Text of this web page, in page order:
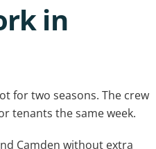
in
for two seasons. The crew
tenants the same week.
Camden without extra